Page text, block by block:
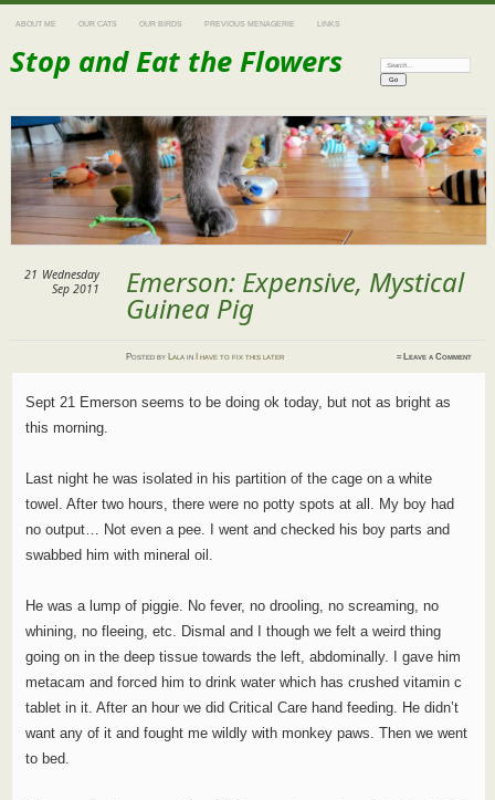
ABOUT ME OUR CATS OUR BIRDS PREVIOUS MENAGERIE LINKS
Stop and Eat the Flowers Search:
Emerson: Expensive, Mystical
Guinea Pig
21 Wednesday
Sep 2011
Postedby Lala in I have to fix this later ≈ Leave a Comment
Sept 21 Emerson seems to be doing ok today, but not as bright as
this morning.
Last night he was isolated in his partition of the cage on a white
towel. After two hours, there were no potty spots at all. My boy had
no output… Not even a pee. I went and checked his boy parts and
swabbed him with mineral oil.
He was a lump of piggie. No fever, no drooling, no screaming, no
whining, no fleeing, etc. Dismal and I though we felt a weird thing
going on in the deep tissue towards the left, abdominally. I gave him
metacam and forced him to drink water which has crushed vitamin c
tablet in it. After an hour we did Critical Care hand feeding. He didn’t
want any of it and fought me wildly with monkey paws. Then we went
to bed.